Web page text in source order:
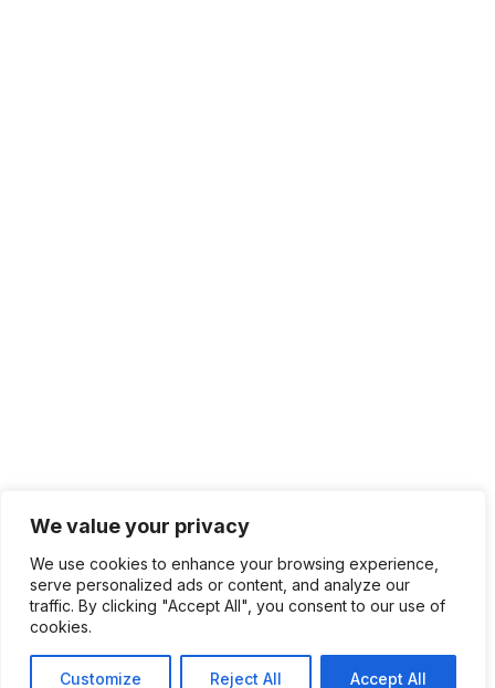
We value your privacy
We use cookies to enhance your browsing experience,
serve personalized ads or content, and analyze our
traffic. By clicking "Accept All", you consent to our use of
cookies.
Customize Reject All Accept All